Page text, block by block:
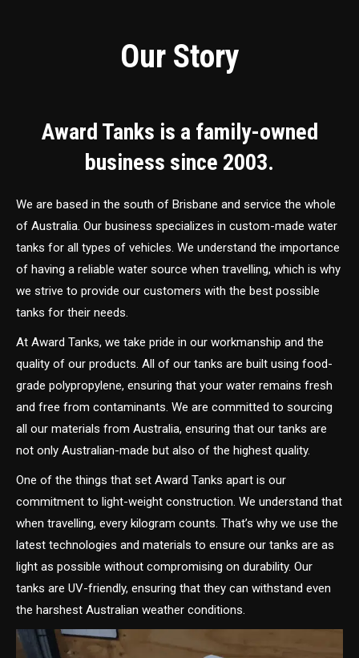
Our Story
Award Tanks is a family-owned
business since 2003.
We are based in the south of Brisbane and service the whole
of Australia. Our business specializes in custom-made water
tanks for all types of vehicles. We understand the importance
of having a reliable water source when travelling, which is why
we strive to provide our customers with the best possible
tanks for their needs.
At Award Tanks, we take pride in our workmanship and the
quality of our products. All of our tanks are built using food-
grade polypropylene, ensuring that your water remains fresh
and free from contaminants. We are committed to sourcing
all our materials from Australia, ensuring that our tanks are
not only Australian-made but also of the highest quality.
One of the things that set Award Tanks apart is our
commitment to light-weight construction. We understand that
when travelling, every kilogram counts. That’s why we use the
latest technologies and materials to ensure our tanks are as
light as possible without compromising on durability. Our
tanks are UV-friendly, ensuring that they can withstand even
the harshest Australian weather conditions.